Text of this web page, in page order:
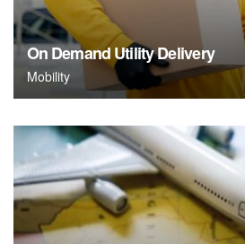
On Demand Utility Delivery
Mobility